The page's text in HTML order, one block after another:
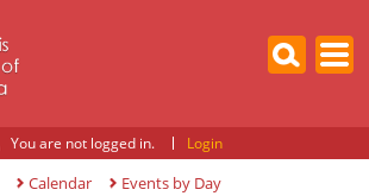
You are not logged in. Login
Calendar Events by Day